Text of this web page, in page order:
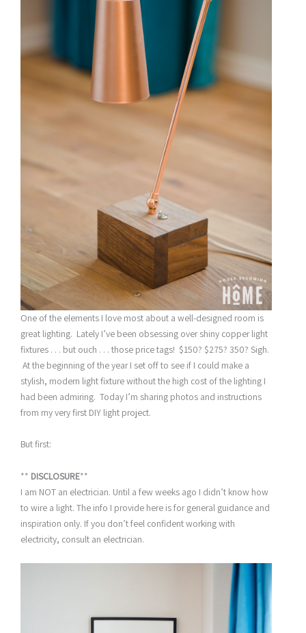
One of the elements I love most about a well-designed room is
great lighting. Lately I’ve been obsessing over shiny copper light
fixtures . . . but ouch . . . those price tags! $150? $275? 350? Sigh.
At the beginning of the year I set off to see if I could make a
stylish, modern light fixture without the high cost of the lighting I
had been admiring. Today I’m sharing photos and instructions
from my very first DIY light project.
But first:
** DISCLOSURE**
I am NOT an electrician. Until a few weeks ago I didn’t know how
to wire a light. The info I provide here is for general guidance and
inspiration only. If you don’t feel confident working with
electricity, consult an electrician.